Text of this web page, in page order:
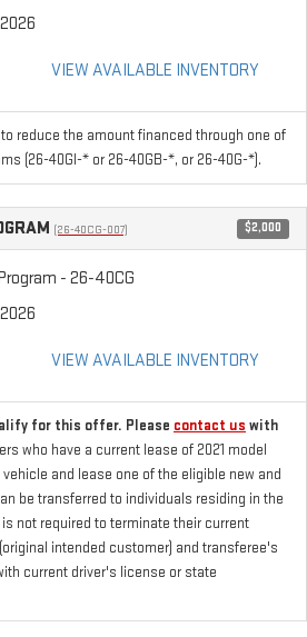
VIEW AVAILABLE INVENTORY
reduce the amount financed through one of
(26-40GI-* or 26-40GB-*, or 26-40G-*).
(26-40CG-007) $2,000
- 26-40CG
VIEW AVAILABLE INVENTORY
for this offer. Please contact us with
who have a current lease of 2021 model
vehicle and lease one of the eligible new and
be transferred to individuals residing in the
not required to terminate their current
intended customer) and transferee's
current driver's license or state